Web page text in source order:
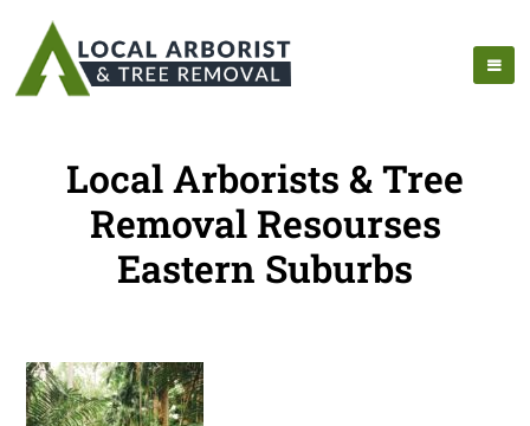
Local Arborists & Tree
Removal Resourses
Eastern Suburbs